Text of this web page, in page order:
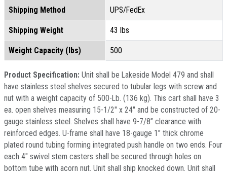
Shipping Method UPS/FedEx
Shipping Weight 43 lbs
Weight Capacity (lbs) 500
Product Specification: Unit shall be Lakeside Model 479 and shall
have stainless steel shelves secured to tubular legs with screw and
nut with a weight capacity of 500-Lb. (136 kg). This cart shall have 3
ea. open shelves measuring 15-1/2" x 24" and be constructed of 20-
gauge stainless steel. Shelves shall have 9-7/8” clearance with
reinforced edges. U-frame shall have 18-gauge 1” thick chrome
plated round tubing forming integrated push handle on two ends. Four
each 4" swivel stem casters shall be secured through holes on
bottom tube with acorn nut. Unit shall ship knocked down. Unit shall